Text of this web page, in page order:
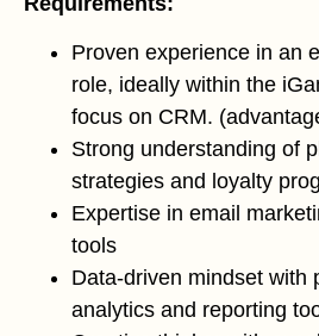
Proven experience in an
role, ideally within the
focus on CRM.
Strong understanding of
strategies and loyalty
Expertise in email
tools
Data-driven mindset with
analytics and reporting